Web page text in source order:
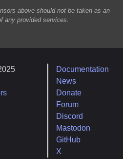
above should not be taken as an
any provided services.
Documentation
News
Donate
Forum
Discord
Mastodon
GitHub
X